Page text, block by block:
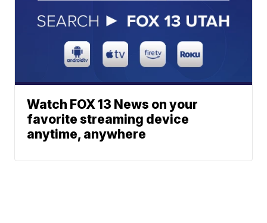
Watch FOX 13 News on your
favorite streaming device
anytime, anywhere